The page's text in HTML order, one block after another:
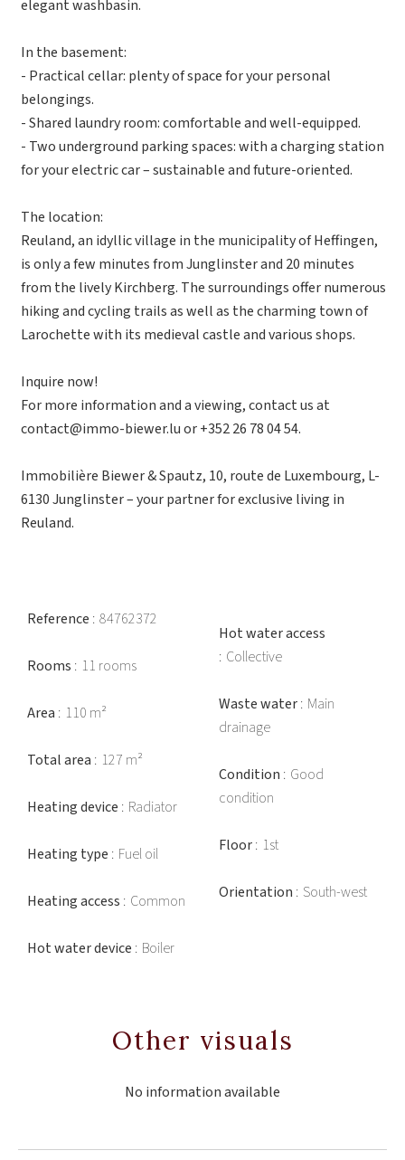
elegant washbasin.
In the basement:
- Practical cellar: plenty of space for your personal
belongings.
- Shared laundry room: comfortable and well-equipped.
- Two underground parking spaces: with a charging station
for your electric car – sustainable and future-oriented.
The location:
Reuland, an idyllic village in the municipality of Heffingen,
is only a few minutes from Junglinster and 20 minutes
from the lively Kirchberg. The surroundings offer numerous
hiking and cycling trails as well as the charming town of
Larochette with its medieval castle and various shops.
Inquire now!
For more information and a viewing, contact us at
contact@immo-biewer.lu or +352 26 78 04 54.
Immobilière Biewer & Spautz, 10, route de Luxembourg, L-
6130 Junglinster – your partner for exclusive living in
Reuland.
Reference 84762372
Rooms 11 rooms
Area 110 m²
Total area 127 m²
Heating device Radiator
Heating type Fuel oil
Heating access Common
Hot water device Boiler
Hot water access
Collective
Waste water Main
drainage
Condition Good
condition
Floor 1st
Orientation South-west
Other visuals
No information available